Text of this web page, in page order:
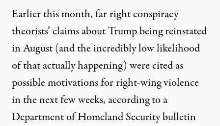
Earlier this month,far right conspiracy
theorists’ claims about Trump being reinstated
in August(and the incredibly low likelihood
of that actually happening) were cited as
possible motivations for right-wing violence
in the next few weeks, according to a
Department of Homeland Security bulletin